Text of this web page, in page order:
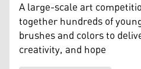
A large-scale art
together hundreds of
brushes and colors to
creativity, and hope